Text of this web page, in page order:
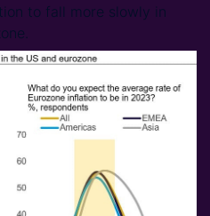
to fall more slowly in